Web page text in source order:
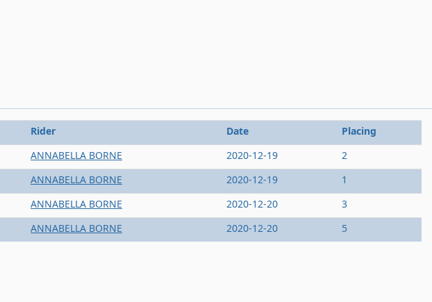
Rider Date
Placing
ANNABELLA BORNE 2020-12-19
2
ANNABELLA BORNE 2020-12-19
1
ANNABELLA BORNE 2020-12-20
3
ANNABELLA BORNE 2020-12-20 5